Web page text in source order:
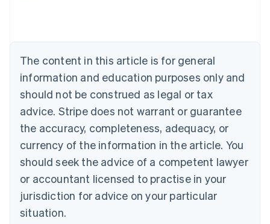
The content in this article is for general
information and education purposes only and
should not be construed as legal or tax
advice. Stripe does not warrant or guarantee
the accuracy, completeness, adequacy, or
currency of the information in the article. You
should seek the advice of a competent lawyer
or accountant licensed to practise in your
jurisdiction for advice on your particular
situation.
Brazil
Bulgaria
English
Canada
English Français
Croatia
English Italiano
English
Czech Republic
Denmark
English
Estonia